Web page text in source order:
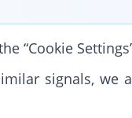
“Cookie
signals, we